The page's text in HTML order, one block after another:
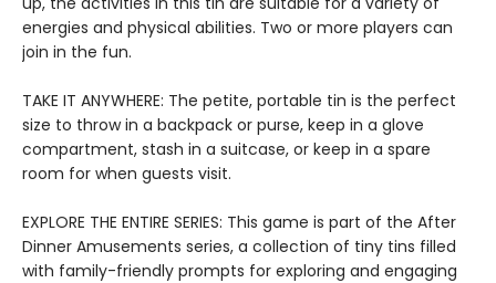
energies and physical abilities. Two or more players can
join in the fun.
TAKE IT ANYWHERE: The petite, portable tin is the perfect
size to throw in a backpack or purse, keep in a glove
compartment, stash in a suitcase, or keep in a spare
room for when guests visit.
EXPLORE THE ENTIRE SERIES: This game is part of the After
Dinner Amusements series, a collection of tiny tins filled
with family-friendly prompts for exploring and engaging